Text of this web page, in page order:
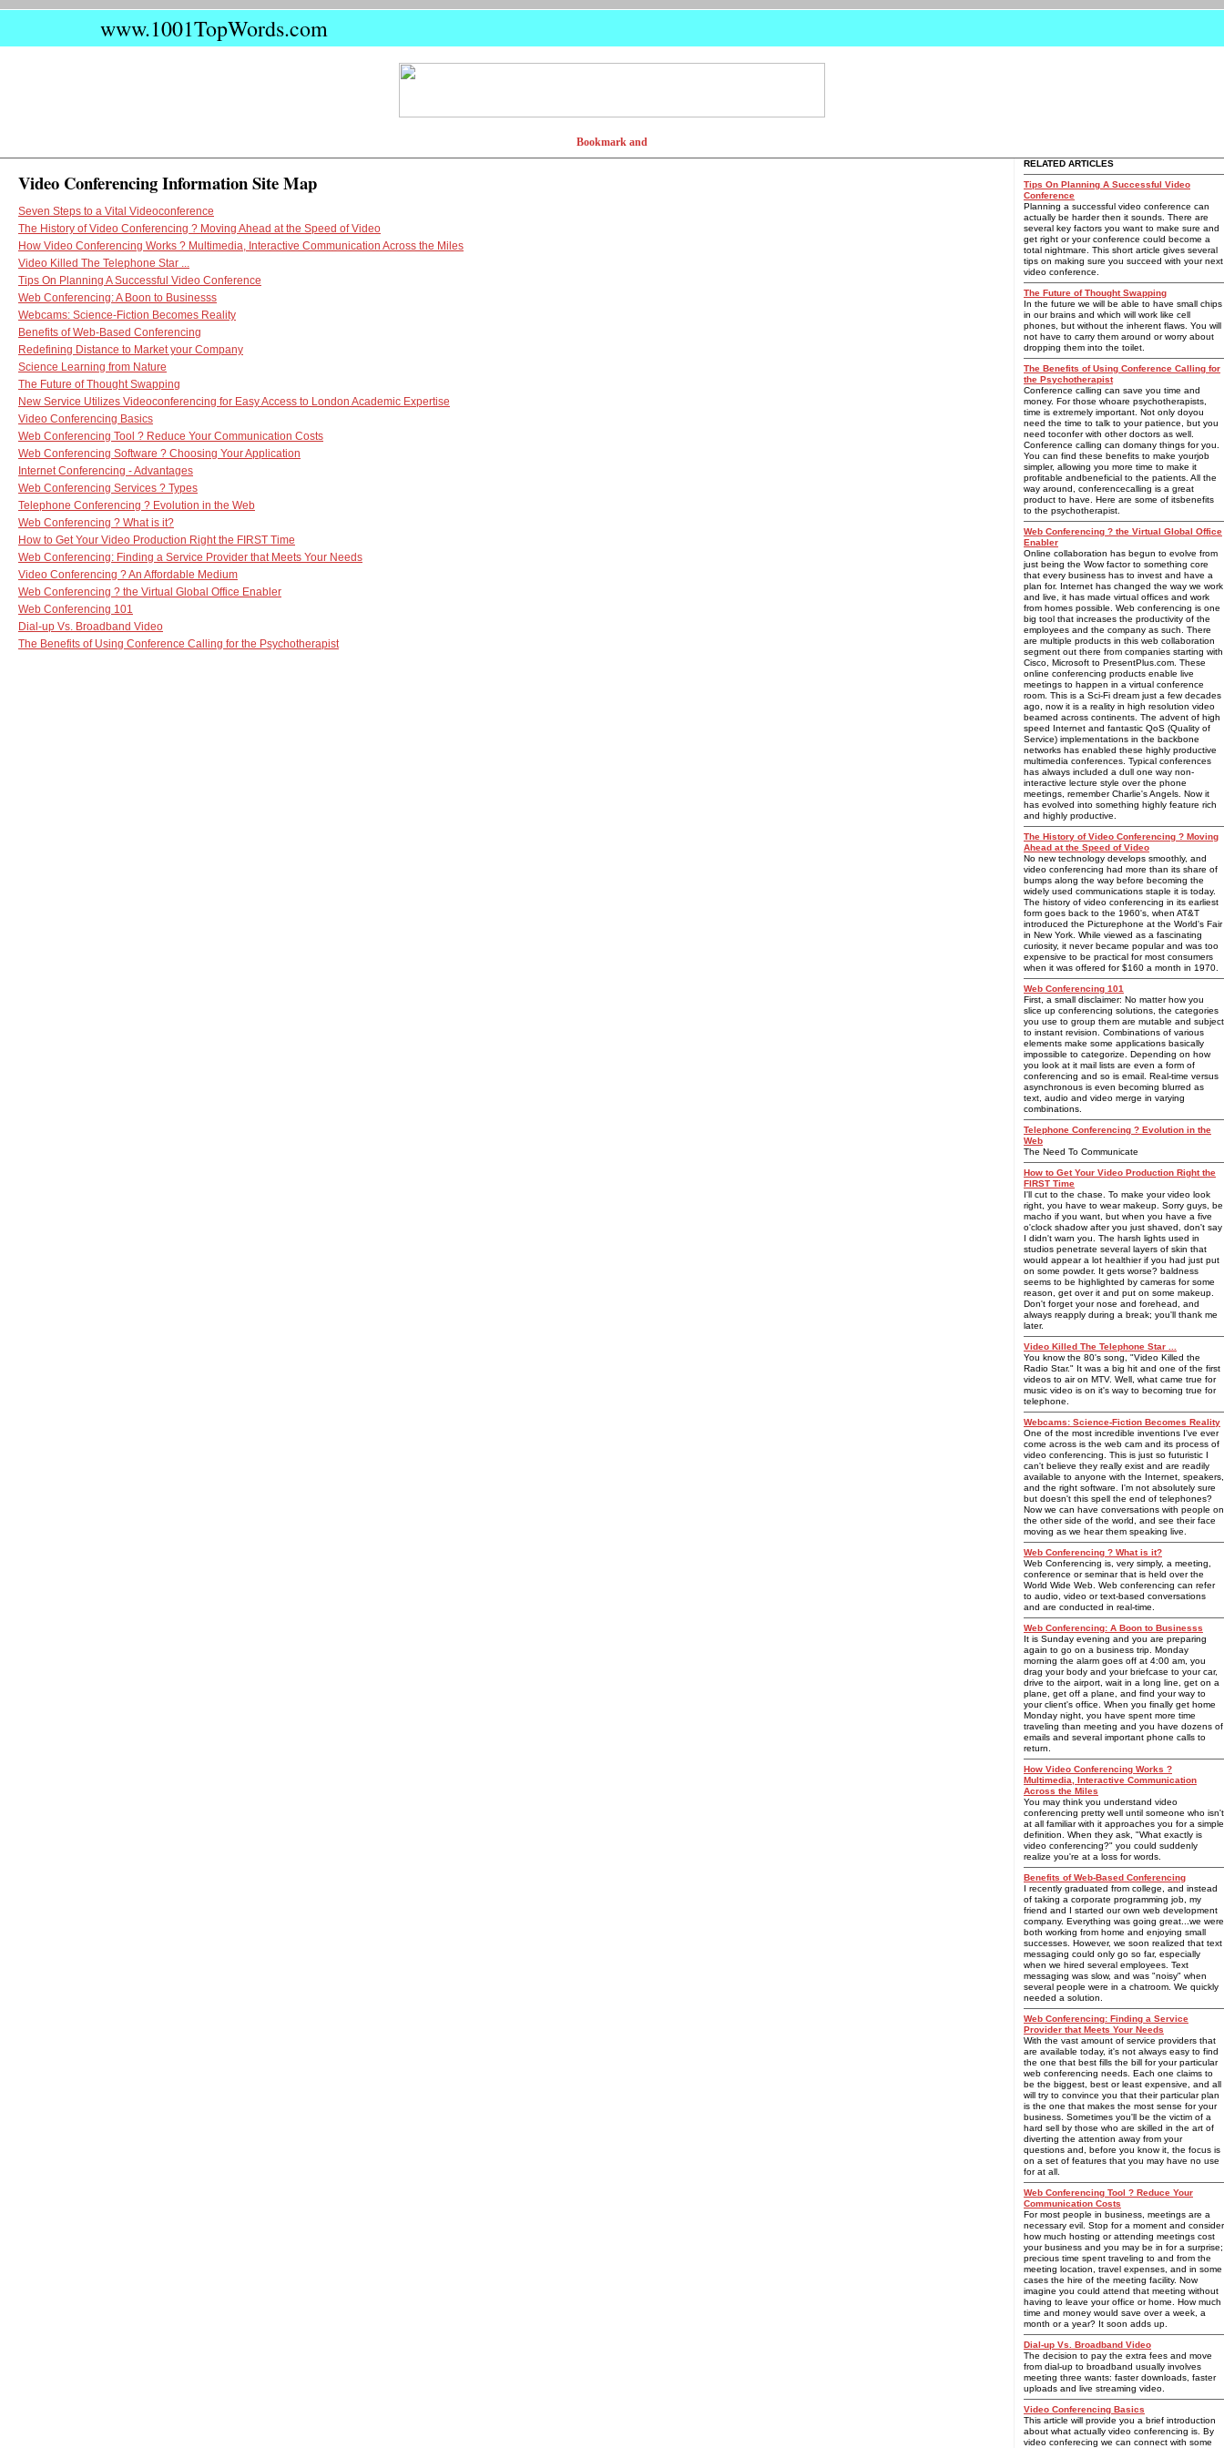
www.1001TopWords.com
Video Conferencing Information Site Map
Seven Steps to a Vital Videoconference
The History of Video Conferencing ? Moving Ahead at the Speed of Video
How Video Conferencing Works ? Multimedia, Interactive Communication Across the Miles
Video Killed The Telephone Star ...
Tips On Planning A Successful Video Conference
Web Conferencing: A Boon to Businesss
Webcams: Science-Fiction Becomes Reality
Benefits of Web-Based Conferencing
Redefining Distance to Market your Company
Science Learning from Nature
The Future of Thought Swapping
New Service Utilizes Videoconferencing for Easy Access to London Academic Expertise
Video Conferencing Basics
Web Conferencing Tool ? Reduce Your Communication Costs
Web Conferencing Software ? Choosing Your Application
Internet Conferencing - Advantages
Web Conferencing Services ? Types
Telephone Conferencing ? Evolution in the Web
Web Conferencing ? What is it?
How to Get Your Video Production Right the FIRST Time
Web Conferencing: Finding a Service Provider that Meets Your Needs
Video Conferencing ? An Affordable Medium
Web Conferencing ? the Virtual Global Office Enabler
Web Conferencing 101
Dial-up Vs. Broadband Video
The Benefits of Using Conference Calling for the Psychotherapist
RELATED ARTICLES
Tips On Planning A Successful Video
Conference
Planning a successful video conference can
actually be harder then it sounds. There are
several key factors you want to make sure and
get right or your conference could become a
total nightmare. This short article gives several
tips on making sure you succeed with your next
video conference.
The Future of Thought Swapping
In the future we will be able to have small chips
in our brains and which will work like cell
phones, but without the inherent flaws. You will
not have to carry them around or worry about
dropping them into the toilet.
The Benefits of Using Conference Calling for
the Psychotherapist
Conference calling can save you time and
money. For those whoare psychotherapists,
time is extremely important. Not only doyou
need the time to talk to your patience, but you
need toconfer with other doctors as well.
Conference calling can domany things for you.
You can find these benefits to make yourjob
simpler, allowing you more time to make it
profitable andbeneficial to the patients. All the
way around, conferencecalling is a great
product to have. Here are some of itsbenefits
to the psychotherapist.
Web Conferencing ? the Virtual Global Office
Enabler
Online collaboration has begun to evolve from
just being the Wow factor to something core
that every business has to invest and have a
plan for. Internet has changed the way we work
and live, it has made virtual offices and work
from homes possible. Web conferencing is one
big tool that increases the productivity of the
employees and the company as such. There
are multiple products in this web collaboration
segment out there from companies starting with
Cisco, Microsoft to PresentPlus.com. These
online conferencing products enable live
meetings to happen in a virtual conference
room. This is a Sci-Fi dream just a few decades
ago, now it is a reality in high resolution video
beamed across continents. The advent of high
speed Internet and fantastic QoS (Quality of
Service) implementations in the backbone
networks has enabled these highly productive
multimedia conferences. Typical conferences
has always included a dull one way non-
interactive lecture style over the phone
meetings, remember Charlie's Angels. Now it
has evolved into something highly feature rich
and highly productive.
The History of Video Conferencing ? Moving
Ahead at the Speed of Video
No new technology develops smoothly, and
video conferencing had more than its share of
bumps along the way before becoming the
widely used communications staple it is today.
The history of video conferencing in its earliest
form goes back to the 1960's, when AT&T
introduced the Picturephone at the World's Fair
in New York. While viewed as a fascinating
curiosity, it never became popular and was too
expensive to be practical for most consumers
when it was offered for $160 a month in 1970.
Web Conferencing 101
First, a small disclaimer: No matter how you
slice up conferencing solutions, the categories
you use to group them are mutable and subject
to instant revision. Combinations of various
elements make some applications basically
impossible to categorize. Depending on how
you look at it mail lists are even a form of
conferencing and so is email. Real-time versus
asynchronous is even becoming blurred as
text, audio and video merge in varying
combinations.
Telephone Conferencing ? Evolution in the
Web
The Need To Communicate
How to Get Your Video Production Right the
FIRST Time
I'll cut to the chase. To make your video look
right, you have to wear makeup. Sorry guys, be
macho if you want, but when you have a five
o'clock shadow after you just shaved, don't say
I didn't warn you. The harsh lights used in
studios penetrate several layers of skin that
would appear a lot healthier if you had just put
on some powder. It gets worse? baldness
seems to be highlighted by cameras for some
reason, get over it and put on some makeup.
Don't forget your nose and forehead, and
always reapply during a break; you'll thank me
later.
Video Killed The Telephone Star ...
You know the 80's song, "Video Killed the
Radio Star." It was a big hit and one of the first
videos to air on MTV. Well, what came true for
music video is on it's way to becoming true for
telephone.
Webcams: Science-Fiction Becomes Reality
One of the most incredible inventions I've ever
come across is the web cam and its process of
video conferencing. This is just so futuristic I
can't believe they really exist and are readily
available to anyone with the Internet, speakers,
and the right software. I'm not absolutely sure
but doesn't this spell the end of telephones?
Now we can have conversations with people on
the other side of the world, and see their face
moving as we hear them speaking live.
Web Conferencing ? What is it?
Web Conferencing is, very simply, a meeting,
conference or seminar that is held over the
World Wide Web. Web conferencing can refer
to audio, video or text-based conversations
and are conducted in real-time.
Web Conferencing: A Boon to Businesss
It is Sunday evening and you are preparing
again to go on a business trip. Monday
morning the alarm goes off at 4:00 am, you
drag your body and your briefcase to your car,
drive to the airport, wait in a long line, get on a
plane, get off a plane, and find your way to
your client's office. When you finally get home
Monday night, you have spent more time
traveling than meeting and you have dozens of
emails and several important phone calls to
return.
How Video Conferencing Works ?
Multimedia, Interactive Communication
Across the Miles
You may think you understand video
conferencing pretty well until someone who isn't
at all familiar with it approaches you for a simple
definition. When they ask, "What exactly is
video conferencing?" you could suddenly
realize you're at a loss for words.
Benefits of Web-Based Conferencing
I recently graduated from college, and instead
of taking a corporate programming job, my
friend and I started our own web development
company. Everything was going great...we were
both working from home and enjoying small
successes. However, we soon realized that text
messaging could only go so far, especially
when we hired several employees. Text
messaging was slow, and was "noisy" when
several people were in a chatroom. We quickly
needed a solution.
Web Conferencing: Finding a Service
Provider that Meets Your Needs
With the vast amount of service providers that
are available today, it's not always easy to find
the one that best fills the bill for your particular
web conferencing needs. Each one claims to
be the biggest, best or least expensive, and all
will try to convince you that their particular plan
is the one that makes the most sense for your
business. Sometimes you'll be the victim of a
hard sell by those who are skilled in the art of
diverting the attention away from your
questions and, before you know it, the focus is
on a set of features that you may have no use
for at all.
Web Conferencing Tool ? Reduce Your
Communication Costs
For most people in business, meetings are a
necessary evil. Stop for a moment and consider
how much hosting or attending meetings cost
your business and you may be in for a surprise;
precious time spent traveling to and from the
meeting location, travel expenses, and in some
cases the hire of the meeting facility. Now
imagine you could attend that meeting without
having to leave your office or home. How much
time and money would save over a week, a
month or a year? It soon adds up.
Dial-up Vs. Broadband Video
The decision to pay the extra fees and move
from dial-up to broadband usually involves
meeting three wants: faster downloads, faster
uploads and live streaming video.
Video Conferencing Basics
This article will provide you a brief introduction
about what actually video conferencing is. By
video conferecing we can connect with some